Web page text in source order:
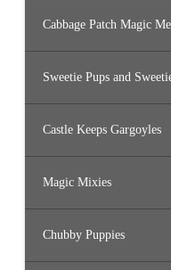
Cabbage Patch Magic
Sweetie Pups and
Castle Keeps Gargoyles
Magic Mixies
Chubby Puppies